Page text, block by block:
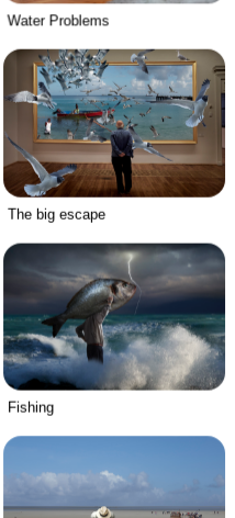
Water Problems
The big escape
Fishing